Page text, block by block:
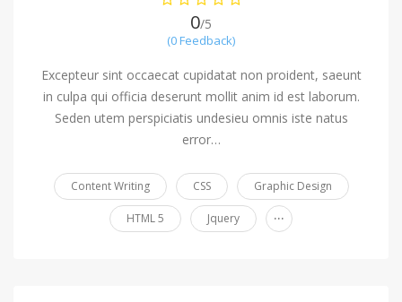
0/5
(0 Feedback)
Excepteur sint occaecat cupidatat non proident, saeunt
in culpa qui officia deserunt mollit anim id est laborum.
Seden utem perspiciatis undesieu omnis iste natus
error…
Content Writing CSS Graphic Design
HTML 5 Jquery ...